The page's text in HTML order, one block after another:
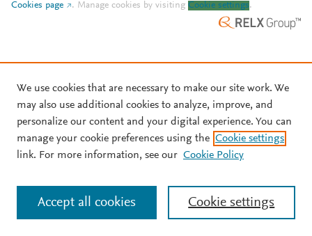
Cookies page
. Manage cookies by visiting Cookie settings.
We use cookies that are necessary to make our site work. We
may also use additional cookies to analyze, improve, and
personalize our content and your digital experience. You can
manage your cookie preferences using the Cookie settings
link. For more information, see our Cookie Policy
Cookie settings
Accept all cookies